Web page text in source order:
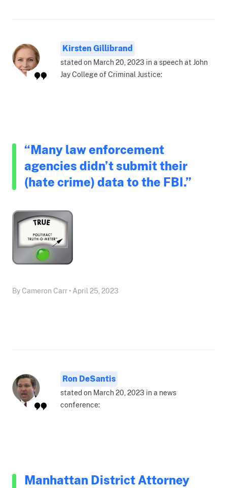
Kirsten Gillibrand
stated on March 20, 2023 in a speech at John
Jay College of Criminal Justice:
“Many law enforcement
agencies didn’t submit their
(hate crime) data to the FBI.”
By Cameron Carr • April 25, 2023
Ron DeSantis
stated on March 20, 2023 in a news
conference:
Manhattan District Attorney